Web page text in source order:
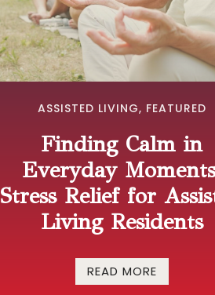
ASSISTED LIVING, FEATURED
Finding Calm in
Everyday
Stress Relief for
Living Residents
READ MORE